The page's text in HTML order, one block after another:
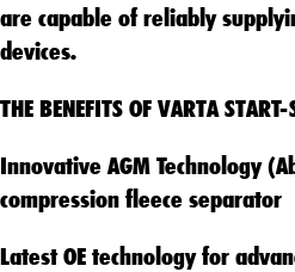
are capable of reliably
devices.
THE BENEFITS OF VARTA
Innovative AGM Technology
compression fleece separator
Latest OE technology for